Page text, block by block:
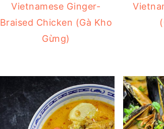
Vietnamese Ginger-
Braised Chicken (Gà Kho
Gừng)